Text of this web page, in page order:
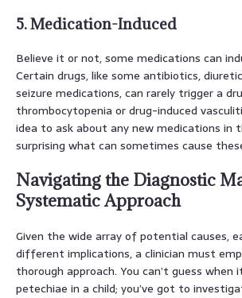
5. Medication-Induced
Believe it or not, some medications can
Certain drugs, like some antibiotics,
seizure medications, can rarely trigger a
thrombocytopenia or drug-induced
idea to ask about any new medications in
surprising what can sometimes cause
Navigating the Diagnostic
Systematic Approach
Given the wide array of potential causes,
different implications, a clinician must
thorough approach. You can’t guess when
petechiae in a child; you’ve got to